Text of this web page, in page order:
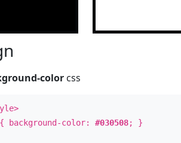
color css
{ background-color:#030508; }